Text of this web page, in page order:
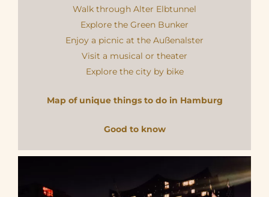
Walk through Alter Elbtunnel
Explore the Green Bunker
Enjoy a picnic at the Außenalster
Visit a musical or theater
Explore the city by bike
Map of unique things to do in Hamburg
Good to know